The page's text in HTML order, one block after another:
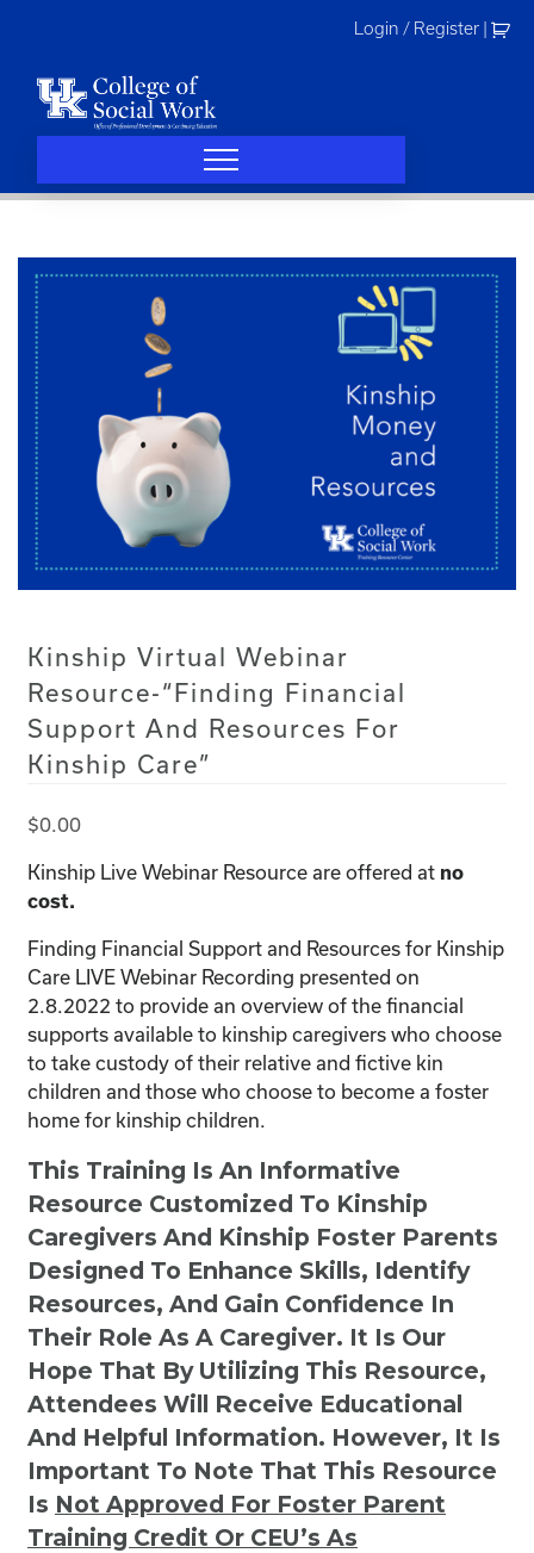
Login / Register
Kinship Virtual Webinar
Resource-“Finding Financial
Support And Resources For
Kinship Care”
$0.00
Kinship Live Webinar Resource are offered at no
cost.
Finding Financial Support and Resources for Kinship
Care LIVE Webinar Recording presented on
2.8.2022 to provide an overview of the financial
supports available to kinship caregivers who choose
to take custody of their relative and fictive kin
children and those who choose to become a foster
home for kinship children.
This Training Is An Informative
Resource Customized To Kinship
Caregivers And Kinship Foster Parents
Designed To Enhance Skills, Identify
Resources, And Gain Confidence In
Their Role As A Caregiver. It Is Our
Hope That By Utilizing This Resource,
Attendees Will Receive Educational
And Helpful Information. However, It Is
Important To Note That This Resource
Is Not Approved For Foster Parent
Training Credit Or CEU’s As